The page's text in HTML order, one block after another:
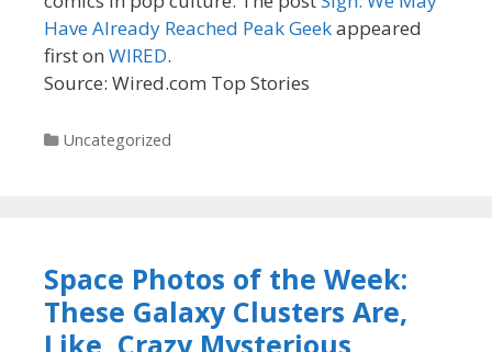
Have Already Reached Peak Geekappeared
first on WIRED.
Source: Wired.com Top Stories
Categories
Uncategorized
Space Photos of the Week:
These Galaxy Clusters Are,
Like, Crazy Mysterious